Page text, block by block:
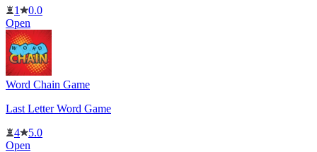
1
0.0
Open
Word Chain Game
Last Letter Word Game
4
5.0
Open